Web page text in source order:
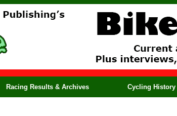
Racing Results & Archives Cycling History